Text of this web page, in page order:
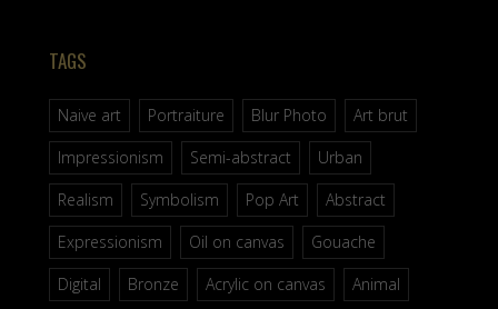
TAGS
Naive art Portraiture Blur Photo
Art brut
Impressionism
Semi-abstract
Urban
Realism
Symbolism Pop Art
Abstract
Expressionism
Oil on canvas
Gouache
Digital
Bronze Acrylic on canvas
Animal